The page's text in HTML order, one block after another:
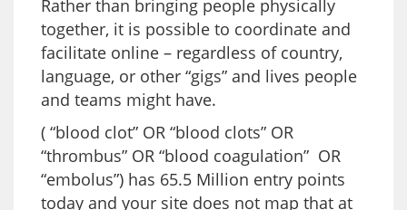
Rather than bringing people physically
together, it is possible to coordinate and
facilitate online – regardless of country,
language, or other “gigs” and lives people
and teams might have.
( “blood clot” OR “blood clots” OR
“thrombus” OR “blood coagulation” OR
“embolus”) has 65.5 Million entry points
today and your site does not map that at